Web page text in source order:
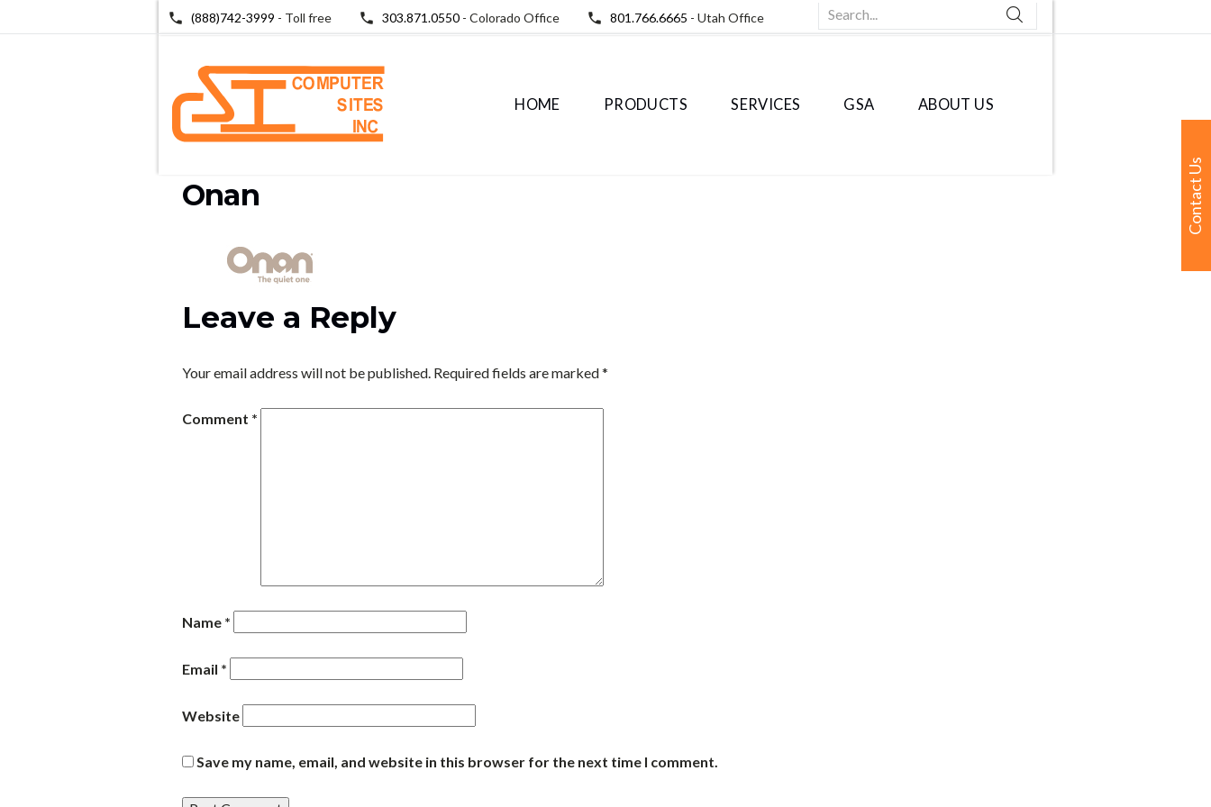
(888)742-3999 - Toll free 303.871.0550 - Colorado Office 801.766.6665 - Utah Office Search...
HOME PRODUCTS SERVICES GSA ABOUT US
Onan
Leave a Reply
Your email address will not be published. Required fields are marked*
Comment *
Name *
Email *
Website
Save my name, email, and website in this browser for the next time I comment.
Contact Us